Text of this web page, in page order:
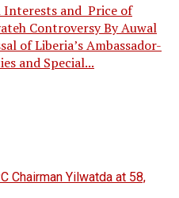
Interests and Price of
Controversy By Auwal
of Liberia’s Ambassador-
and Special...